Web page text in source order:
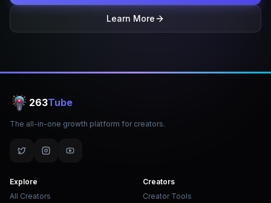
Learn More
263Tube
The all-in-one growth platform for creators.
Explore
All Creators
Creators
Creator Tools